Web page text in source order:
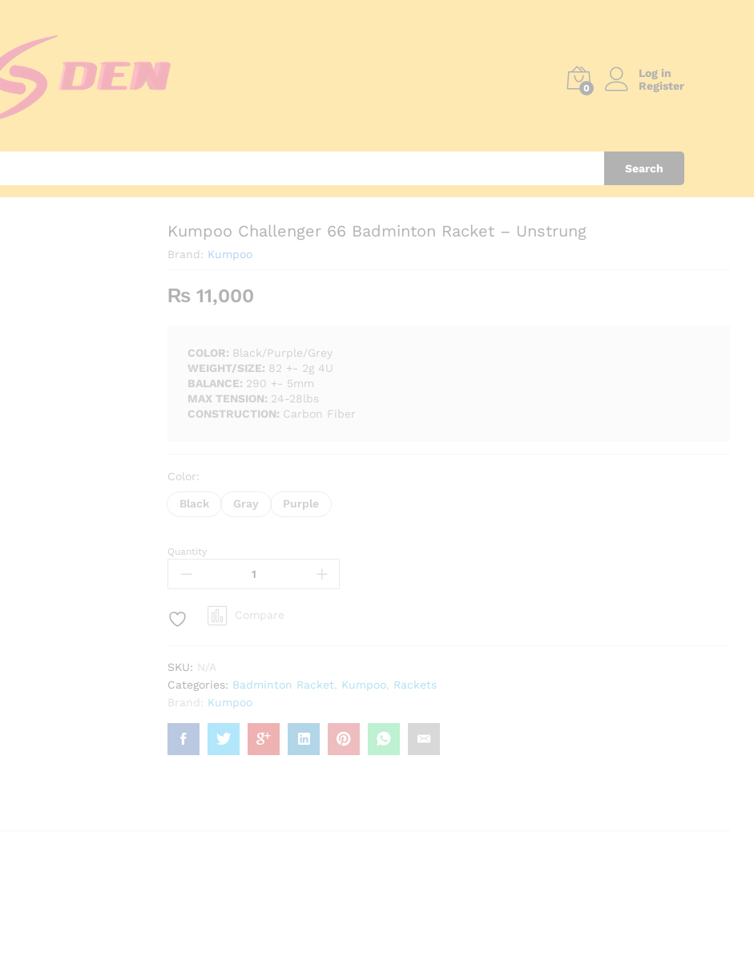
0
Log in
Register
Search
Kumpoo Challenger 66 Badminton Racket – Unstrung
Brand: Kumpoo
₨ 11,000
COLOR: Black/Purple/Grey
WEIGHT/SIZE: 82 +- 2g 4U
BALANCE: 290 +- 5mm
MAX TENSION: 24-28lbs
CONSTRUCTION: Carbon Fiber
Color:
Black Gray Purple
Kumpoo
Challenger
Badminton
Racket
Unstrung
quantity
Quantity
Compare
SKU: N/A
Categories: Badminton Racket Kumpoo
Rackets
Brand: Kumpoo